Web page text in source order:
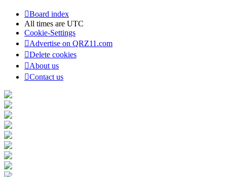
Board index
All times are UTC
Cookie-Settings
Advertise on QRZ11.com
Delete cookies
About us
Contact us